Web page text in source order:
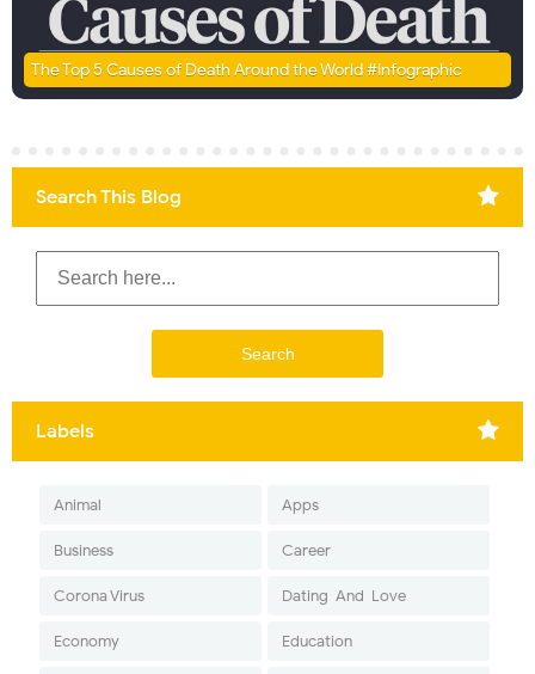
The Top 5 Causes of Death Around the World #Infographic
Search This Blog
Labels
Animal Apps
Business Career
Corona Virus Dating-And-Love
Economy Education